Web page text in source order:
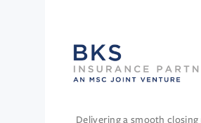
Delivering a smooth closing